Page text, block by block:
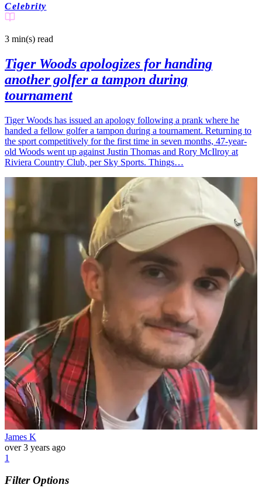
Celebrity
3 min(s) read
Tiger Woods apologizes for handing
another golfer a tampon during
tournament
Tiger Woods has issued an apology following a prank where he
handed a fellow golfer a tampon during a tournament. Returning to
the sport competitively for the first time in seven months, 47-year-
old Woods went up against Justin Thomas and Rory McIlroy at
Riviera Country Club, per Sky Sports. Things…
James K
over 3 years ago
1
Filter Options